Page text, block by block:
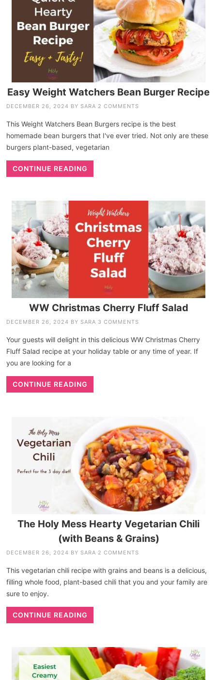
Easy Weight Watchers Bean Burger Recipe
DECEMBER 26, 2024 BY SARA 2 COMMENTS
This Weight Watchers Bean Burgers recipe is the best
homemade bean burgers that I've ever tried. Not only are these
burgers plant-based, vegetarian
CONTINUE READING
WW Christmas Cherry Fluff Salad
DECEMBER 26, 2024 BY SARA 3 COMMENTS
Your guests will delight in this delicious WW Christmas Cherry
Fluff Salad recipe at your holiday table or any time of year. If
you are looking for a
CONTINUE READING
The Holy Mess Hearty Vegetarian Chili
(with Beans & Grains)
DECEMBER 26, 2024 BY SARA 2 COMMENTS
This vegetarian chili recipe with grains and beans is a delicious,
filling whole food, plant-based chili that you and your family are
sure to enjoy.
CONTINUE READING